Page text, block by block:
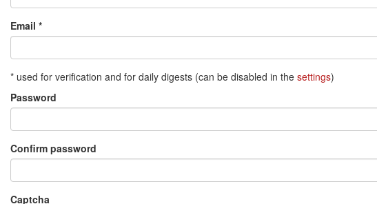
Email *
* used for verification and for daily digests (can be disabled in the settings)
Password
Confirm password
Captcha